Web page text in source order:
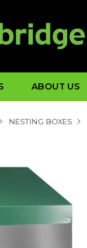
ABOUT US
NESTING BOXES